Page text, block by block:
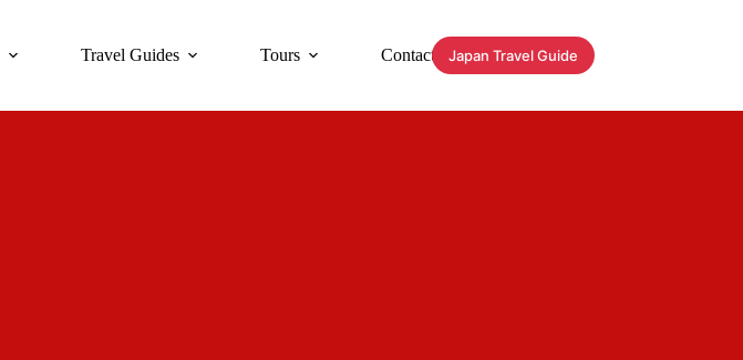
Travel Guides Tours Contact Japan Travel Guide